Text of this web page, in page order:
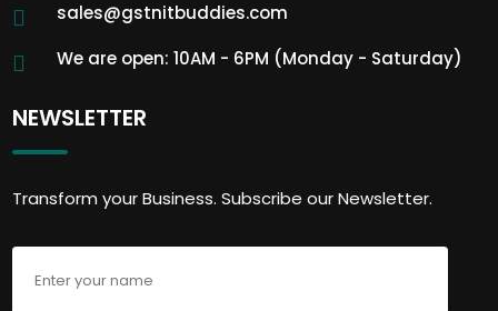
sales@gstnitbuddies.com
We are open: 10AM - 6PM (Monday - Saturday)
NEWSLETTER
Transform your Business. Subscribe our Newsletter.